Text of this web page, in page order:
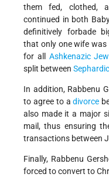
them fed, clothed,
continued in both
definitively forbade
that only one wife was
for all Ashkenazic
split between Sephardic
In addition, Rabbenu
to agree to adivorce
also made it a major
mail, thus ensuring
transactions between
Finally, Rabbenu
forced to convert to